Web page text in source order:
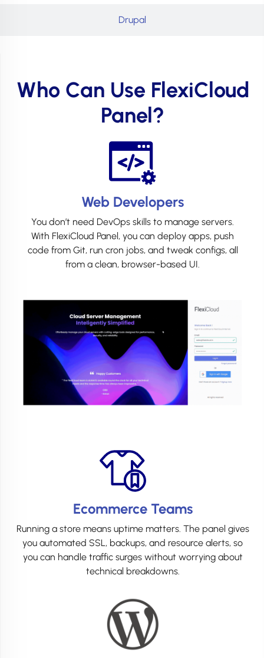
Drupal
Who Can Use FlexiCloud
Panel?
Web Developers
You don’t need DevOps skills to manage servers.
With FlexiCloud Panel, you can deploy apps, push
code from Git, run cron jobs, and tweak configs, all
from a clean, browser-based UI.
Ecommerce Teams
Running a store means uptime matters. The panel gives
you automated SSL, backups, and resource alerts, so
you can handle traffic surges without worrying about
technical breakdowns.